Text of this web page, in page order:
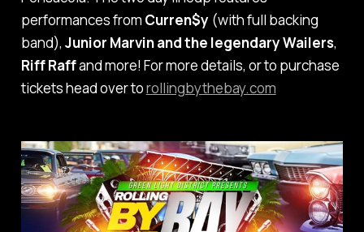
performances from Curren$y (with full backing
band), Junior Marvin and the legendary Wailers,
Riff Raffand more! For more details, or to purchase
tickets head over torollingbythebay.com